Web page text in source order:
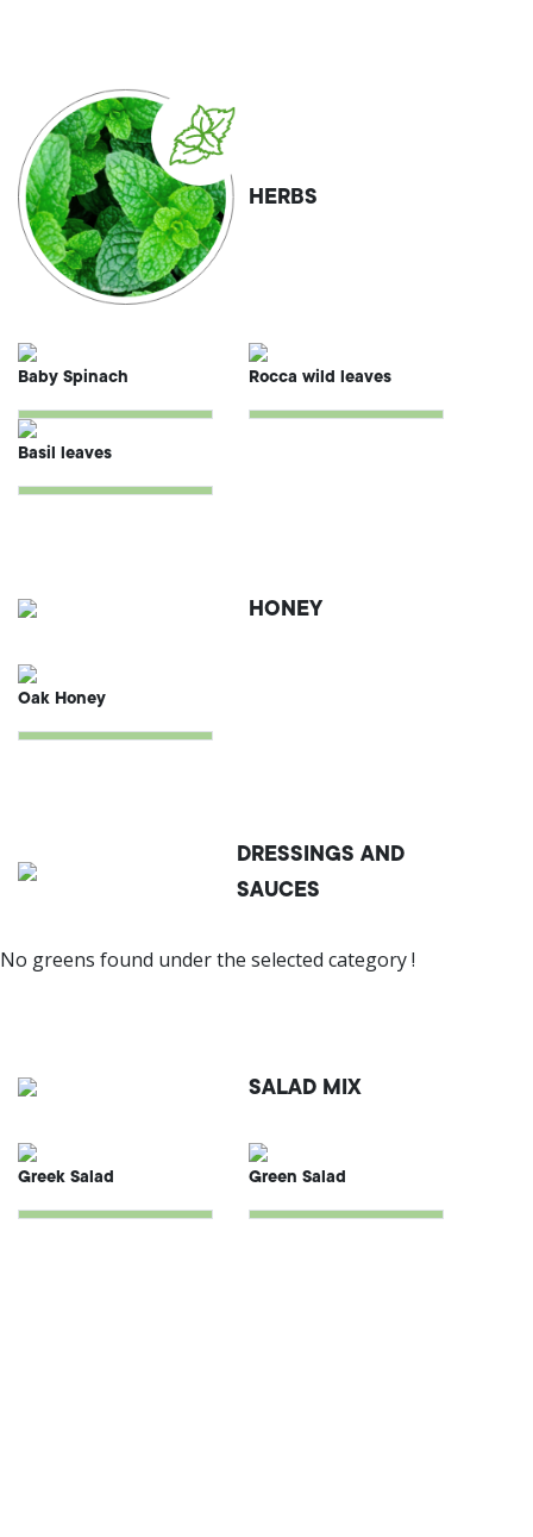
HERBS
Baby Spinach Rocca wild leaves
Basil leaves
HONEY
Oak Honey
DRESSINGS AND
SAUCES
No greens found under the selected category !
SALAD MIX
Greek Salad Green Salad